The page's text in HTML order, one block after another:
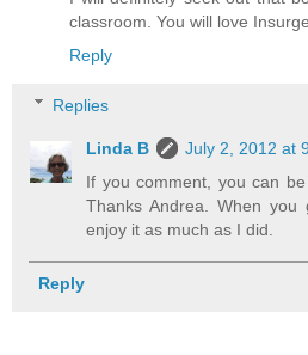
classroom. You will love
Reply
Replies
Linda B
July 2, 2012 at
If you comment, you can
Thanks Andrea. When
enjoy it as much as I did.
Reply